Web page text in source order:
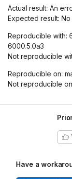
Actual result: An
Expected result:
Reproducible with:
6000.5.0a3
Not reproducible
Reproducible on:
Not reproducible
Have a